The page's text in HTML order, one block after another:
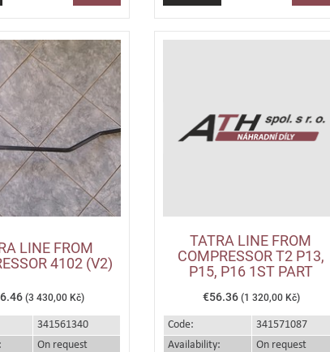
LINE FROM
4102 (V2)
(3 430,00 Kč)
341561340
On request
TATRA LINE FROM
COMPRESSOR T2 P13,
P15, P16 1ST PART
€56.36 (1 320,00 Kč)
Code:
341571087
Availability:
On request